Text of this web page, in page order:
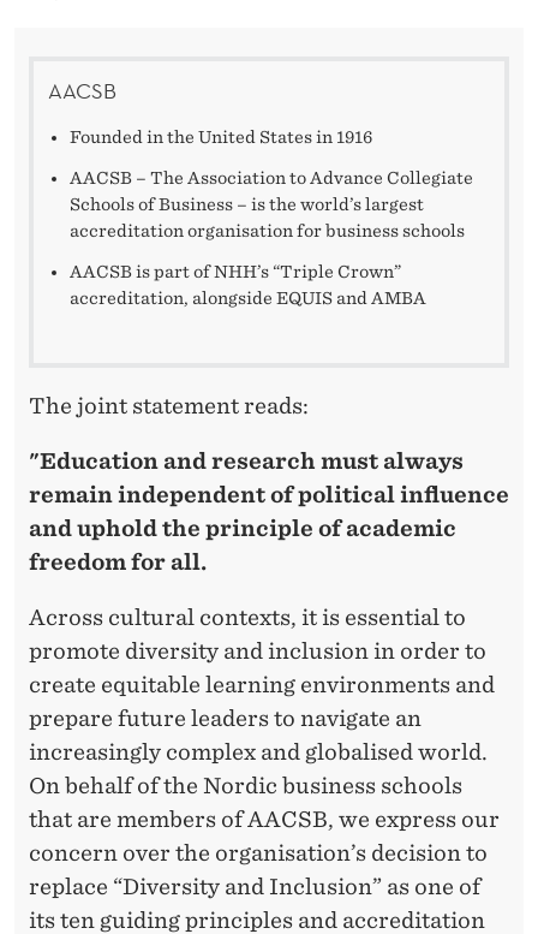
AACSB
Founded in the United States in 1916
AACSB – The Association to Advance Collegiate
Schools of Business – is the world’s largest
accreditation organisation for business schools
AACSB is part of NHH’s “Triple Crown”
accreditation, alongside EQUIS and AMBA
The joint statement reads:
"Education and research must always
remain independent of political influence
and uphold the principle of academic
freedom for all.
Across cultural contexts, it is essential to
promote diversity and inclusion in order to
create equitable learning environments and
prepare future leaders to navigate an
increasingly complex and globalised world.
On behalf of the Nordic business schools
that are members of AACSB, we express our
concern over the organisation’s decision to
replace “Diversity and Inclusion” as one of
its ten guiding principles and accreditation